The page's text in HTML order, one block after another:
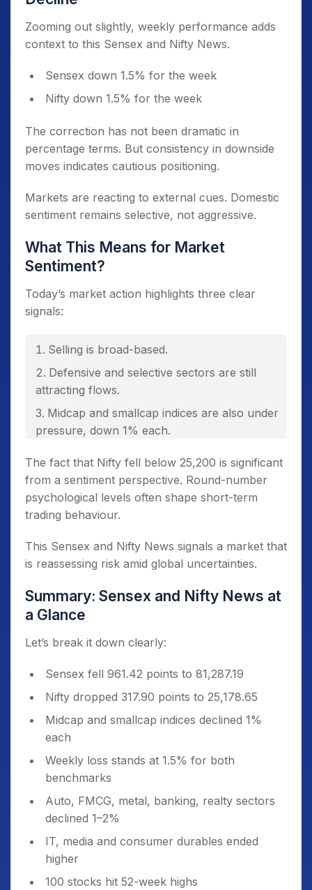
Zooming out slightly, weekly performance adds
context to this Sensex and Nifty News.
Sensex down 1.5% for the week
Nifty down 1.5% for the week
The correction has not been dramatic in
percentage terms. But consistency in downside
moves indicates cautious positioning.
Markets are reacting to external cues. Domestic
sentiment remains selective, not aggressive.
What This Means for Market
Sentiment?
Today’s market action highlights three clear
signals:
Selling is broad-based.
Defensive and selective sectors are still
attracting flows.
Midcap and smallcap indices are also under
pressure, down 1% each.
The fact that Nifty fell below 25,200 is significant
from a sentiment perspective. Round-number
psychological levels often shape short-term
trading behaviour.
This Sensex and Nifty News signals a market that
is reassessing risk amid global uncertainties.
Summary: Sensex and Nifty News at
a Glance
Let’s break it down clearly:
Sensex fell 961.42 points to 81,287.19
Nifty dropped 317.90 points to 25,178.65
Midcap and smallcap indices declined 1%
each
Weekly loss stands at 1.5% for both
benchmarks
Auto, FMCG, metal, banking, realty sectors
declined 1–2%
IT, media and consumer durables ended
higher
100 stocks hit 52-week highs